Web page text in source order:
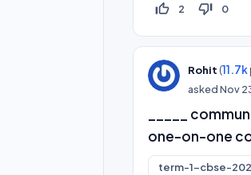
thumb_up_off_alt 2 thumb_down_off_alt 0
Rohit (11.7k
askedNov
_____
one-on-one
term-1-cbse-